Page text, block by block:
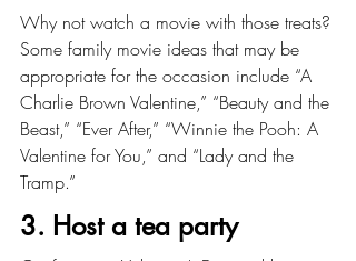
Why not watch a movie with those treats?
Some family movie ideas that may be
appropriate for the occasion include “A
Charlie Brown Valentine,” “Beauty and the
Beast,” “Ever After,” “Winnie the Pooh: A
Valentine for You,” and “Lady and the
Tramp.”
3. Host a tea party